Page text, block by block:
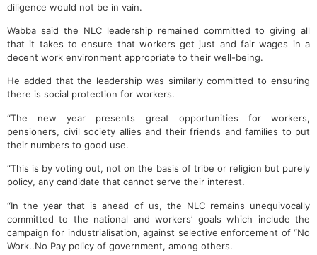
diligence would not be in vain.
Wabba said the NLC leadership remained committed to giving all
that it takes to ensure that workers get just and fair wages in a
decent work environment appropriate to their well-being.
He added that the leadership was similarly committed to ensuring
there is social protection for workers.
“The new year presents great opportunities for workers,
pensioners, civil society allies and their friends and families to put
their numbers to good use.
“This is by voting out, not on the basis of tribe or religion but purely
policy, any candidate that cannot serve their interest.
“In the year that is ahead of us, the NLC remains unequivocally
committed to the national and workers’ goals which include the
campaign for industrialisation, against selective enforcement of “No
Work..No Pay policy of government, among others.